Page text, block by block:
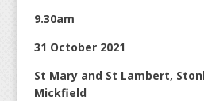
9.30am
31 October 2021
St Mary and St Lambert,
Mickfield